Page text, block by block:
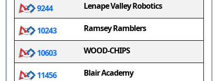
9244 Lenape Valley Robotics
10243 Ramsey Ramblers
10603 WOOD-CHIPS
11456 Blair Academy